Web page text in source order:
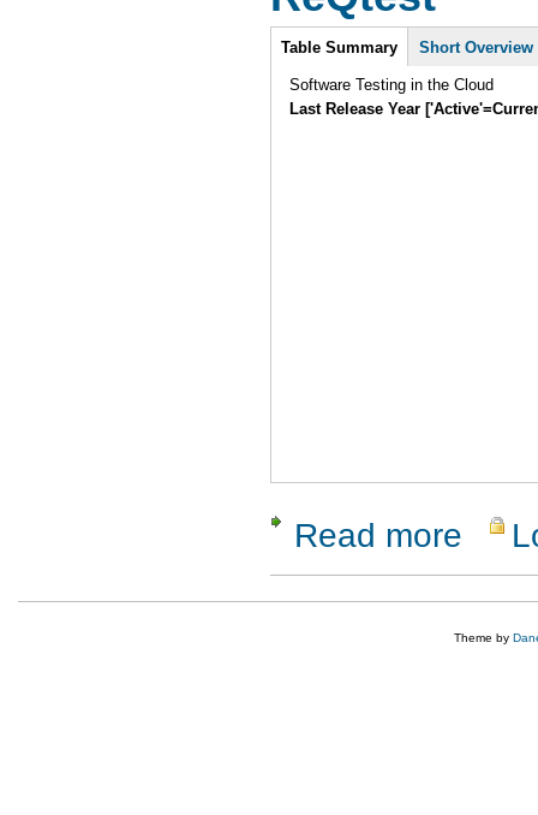
Intro
Table Summary (active
tab)
Short Overview
Software Testing in the Cloud
Last Release Year
Read more about
Theme by